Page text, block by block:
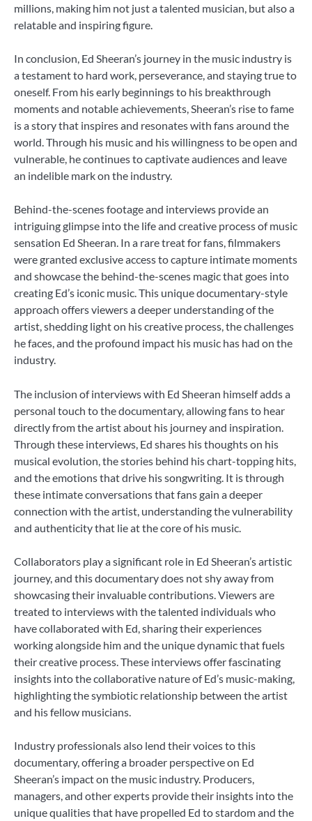
millions, making him not just a talented musician, but also a
relatable and inspiring figure.
In conclusion, Ed Sheeran’s journey in the music industry is
a testament to hard work, perseverance, and staying true to
oneself. From his early beginnings to his breakthrough
moments and notable achievements, Sheeran’s rise to fame
is a story that inspires and resonates with fans around the
world. Through his music and his willingness to be open and
vulnerable, he continues to captivate audiences and leave
an indelible mark on the industry.
Behind-the-scenes footage and interviews provide an
intriguing glimpse into the life and creative process of music
sensation Ed Sheeran. In a rare treat for fans, filmmakers
were granted exclusive access to capture intimate moments
and showcase the behind-the-scenes magic that goes into
creating Ed’s iconic music. This unique documentary-style
approach offers viewers a deeper understanding of the
artist, shedding light on his creative process, the challenges
he faces, and the profound impact his music has had on the
industry.
The inclusion of interviews with Ed Sheeran himself adds a
personal touch to the documentary, allowing fans to hear
directly from the artist about his journey and inspiration.
Through these interviews, Ed shares his thoughts on his
musical evolution, the stories behind his chart-topping hits,
and the emotions that drive his songwriting. It is through
these intimate conversations that fans gain a deeper
connection with the artist, understanding the vulnerability
and authenticity that lie at the core of his music.
Collaborators play a significant role in Ed Sheeran’s artistic
journey, and this documentary does not shy away from
showcasing their invaluable contributions. Viewers are
treated to interviews with the talented individuals who
have collaborated with Ed, sharing their experiences
working alongside him and the unique dynamic that fuels
their creative process. These interviews offer fascinating
insights into the collaborative nature of Ed’s music-making,
highlighting the symbiotic relationship between the artist
and his fellow musicians.
Industry professionals also lend their voices to this
documentary, offering a broader perspective on Ed
Sheeran’s impact on the music industry. Producers,
managers, and other experts provide their insights into the
unique qualities that have propelled Ed to stardom and the